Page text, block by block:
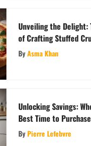
Unveiling the Delight:
of Crafting Stuffed
Cheese Pizza
ByAsma Khan
Unlocking Savings:
Best Time to
Oven?
ByPierre Lefebvre